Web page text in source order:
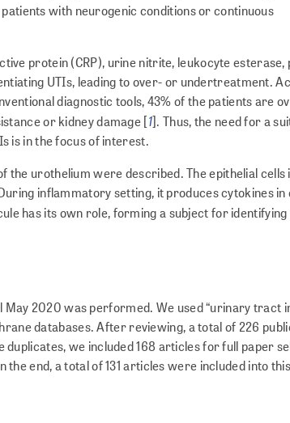
with neurogenic conditions or continuous
protein (CRP), urine nitrite, leukocyte esterase,
UTIs, leading to over- or undertreatment.
diagnostic tools, 43% of the patients are
or kidney damage [1]. Thus, the need for a
is in the focus of interest.
urothelium were described. The epithelial cells
inflammatory setting, it produces cytokines
has its own role, forming a subject for identifying
2020 was performed. We used “urinary tract
databases. After reviewing, a total of 226
we included 168 articles for full paper
end, a total of 131 articles were included into